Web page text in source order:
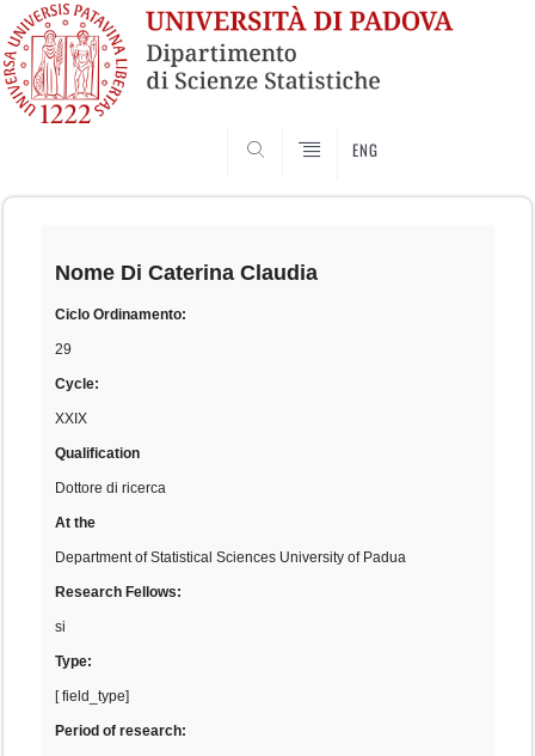
ENG
Skip
Nome Di Caterina Claudia
Ciclo Ordinamento:
29
Cycle:
XXIX
Qualification
Dottore di ricerca
At the
Department of Statistical Sciences University of Padua
Research Fellows:
si
Type:
[ field_type]
Period of research: